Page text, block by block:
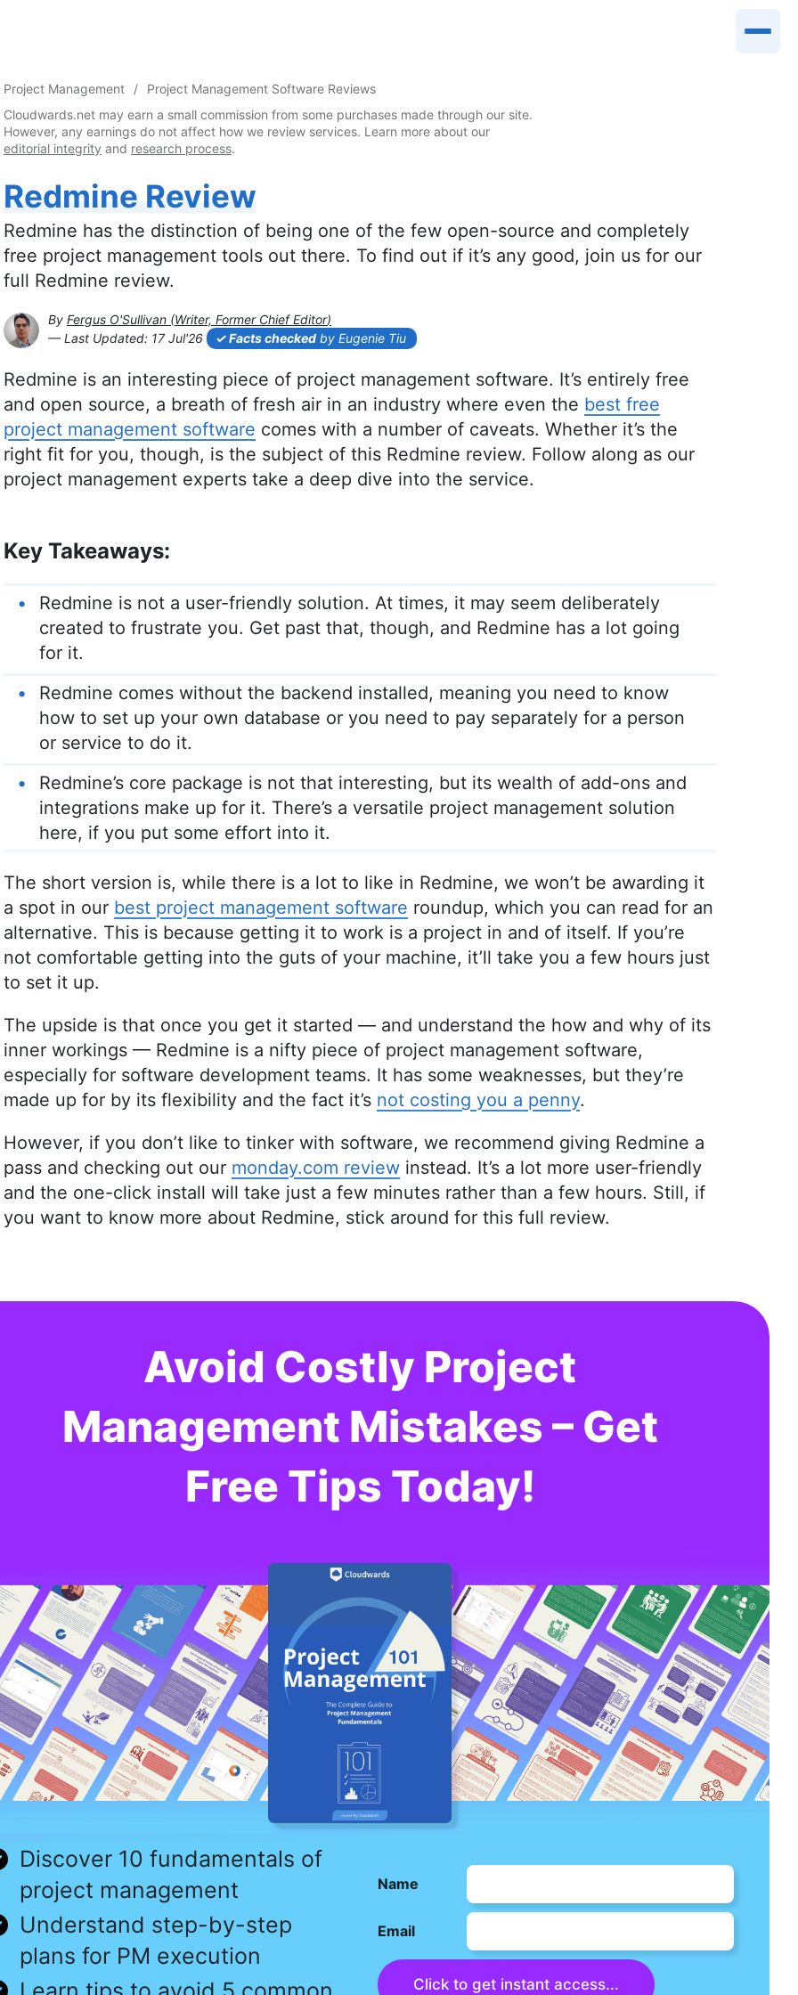
Project Management
Project Management Software Reviews
Cloudwards.net may earn a small commission from some purchases made through our site.
However, any earnings do not affect how we review services. Learn more about our
editorial integrity and research process.
Redmine Review
Redmine has the distinction of being one of the few open-source and completely
free project management tools out there. To find out if it’s any good, join us for our
full Redmine review.
By Fergus O'Sullivan (Writer, Former Chief Editor)
— Last Updated: 17 Jul'26 2026-07-17T14:21:55+00:00
Facts checked by Eugenie Tiu
Redmine is an interesting piece of project management software. It’s entirely free
and open source, a breath of fresh air in an industry where even the best free
project management software comes with a number of caveats. Whether it’s the
right fit for you, though, is the subject of this Redmine review. Follow along as our
project management experts take a deep dive into the service.
Key Takeaways:
Redmine is not a user-friendly solution. At times, it may seem deliberately
created to frustrate you. Get past that, though, and Redmine has a lot going
for it.
Redmine comes without the backend installed, meaning you need to know
how to set up your own database or you need to pay separately for a person
or service to do it.
Redmine’s core package is not that interesting, but its wealth of add-ons and
integrations make up for it. There’s a versatile project management solution
here, if you put some effort into it.
The short version is, while there is a lot to like in Redmine, we won’t be awarding it
a spot in our best project management software roundup, which you can read for an
alternative. This is because getting it to work is a project in and of itself. If you’re
not comfortable getting into the guts of your machine, it’ll take you a few hours just
to set it up.
The upside is that once you get it started — and understand the how and why of its
inner workings — Redmine is a nifty piece of project management software,
especially for software development teams. It has some weaknesses, but they’re
made up for by its flexibility and the fact it’s not costing you a penny.
However, if you don’t like to tinker with software, we recommend giving Redmine a
pass and checking out our monday.com review instead. It’s a lot more user-friendly
and the one-click install will take just a few minutes rather than a few hours. Still, if
you want to know more about Redmine, stick around for this full review.
Avoid Costly Project
Management Mistakes – Get
Free Tips Today!
Discover 10 fundamentals of
project management
Understand step-by-step
plans for PM execution
Name
Email
Click to get instant access...